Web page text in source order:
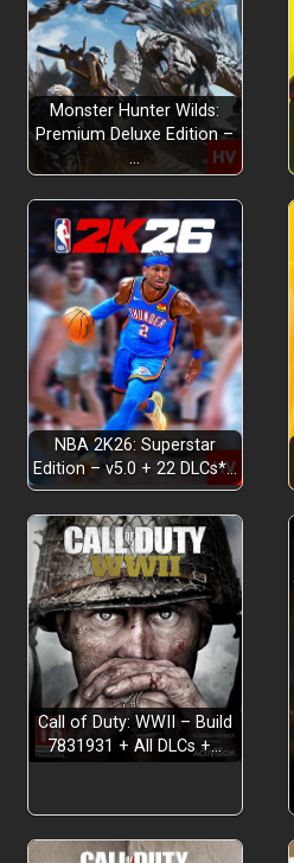
Monster Hunter Wilds:
Premium Deluxe Edition –
…
NBA 2K26: Superstar
Edition – v5.0 + 22 DLCs*…
Call of Duty: WWII – Build
7831931 + All DLCs +…